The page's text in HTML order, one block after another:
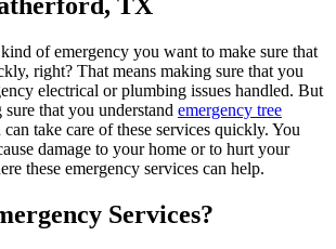
of emergency you want to make sure that
right? That means making sure that you
electrical or plumbing issues handled. But
that you understand emergency tree
take care of these services quickly. You
damage to your home or to hurt your
these emergency services can help.
Services?